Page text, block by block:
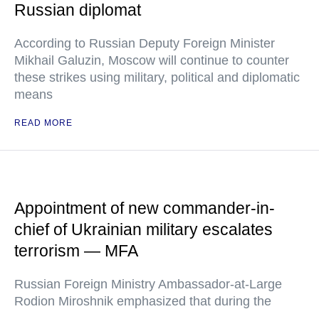
Russian diplomat
According to Russian Deputy Foreign Minister
Mikhail Galuzin, Moscow will continue to counter
these strikes using military, political and diplomatic
means
READ MORE
Appointment of new commander-in-
chief of Ukrainian military escalates
terrorism — MFA
Russian Foreign Ministry Ambassador-at-Large
Rodion Miroshnik emphasized that during the